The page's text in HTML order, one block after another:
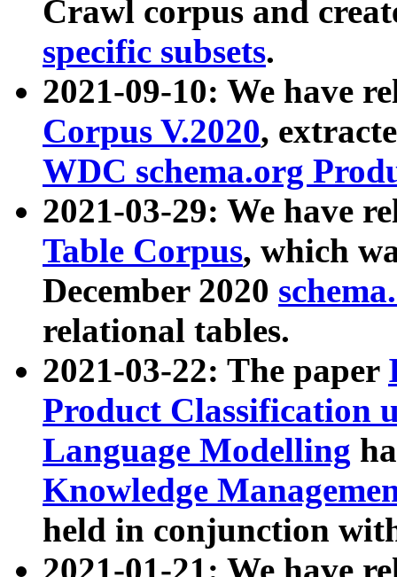
Crawl corpus and
specific subsets.
2021-09-10: We have
Corpus V.2020,
WDC schema.org
2021-03-29: We have
Table Corpus, which
December 2020
relational tables.
2021-03-22: The paper
Product Classification
Language Modelling
Knowledge
held in conjunction